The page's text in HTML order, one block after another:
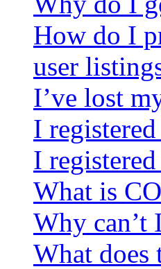
How do I
user
I’ve lost
I
I
What is
Why can’t
What does